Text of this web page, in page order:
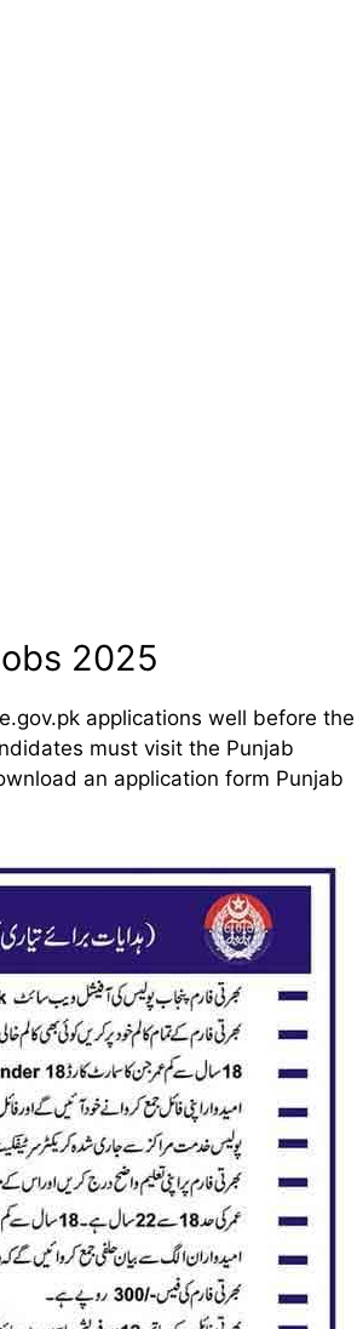
2025
applications well before the
must visit the Punjab
an application form Punjab